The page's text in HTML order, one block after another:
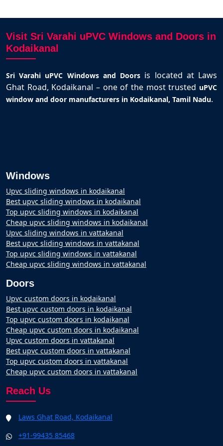
Visit Sri Varahi uPVC Windows and Doors in
Kodaikanal
Sri Varahi uPVC Windows and Doors is located at Laws
Ghat Road, Kodaikanal – one of the most trusted uPVC
window and door manufacturers in Kodaikanal, Tamil Nadu.
Windows
Upvc sliding windows in kodaikanal
Best upvc sliding windows in kodaikanal
Top upvc sliding windows in kodaikanal
Cheap upvc sliding windows in kodaikanal
Upvc sliding windows in vattakanal
Best upvc sliding windows in vattakanal
Top upvc sliding windows in vattakanal
Cheap upvc sliding windows in vattakanal
Doors
Upvc custom doors in kodaikanal
Best upvc custom doors in kodaikanal
Top upvc custom doors in kodaikanal
Cheap upvc custom doors in kodaikanal
Upvc custom doors in vattakanal
Best upvc custom doors in vattakanal
Top upvc custom doors in vattakanal
Cheap upvc custom doors in vattakanal
Reach Us
Laws Ghat Road, Kodaikanal
+91-99435 85468